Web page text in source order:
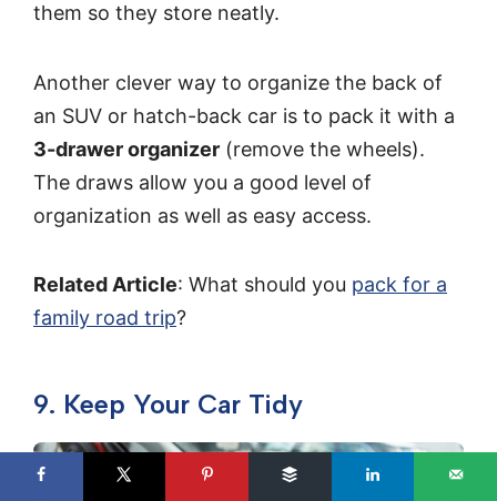
them so they store neatly.
Another clever way to organize the back of
an SUV or hatch-back car is to pack it with a
3-drawer organizer (remove the wheels).
The draws allow you a good level of
organization as well as easy access.
Related Article: What should you pack for a
family road trip?
9. Keep Your Car Tidy